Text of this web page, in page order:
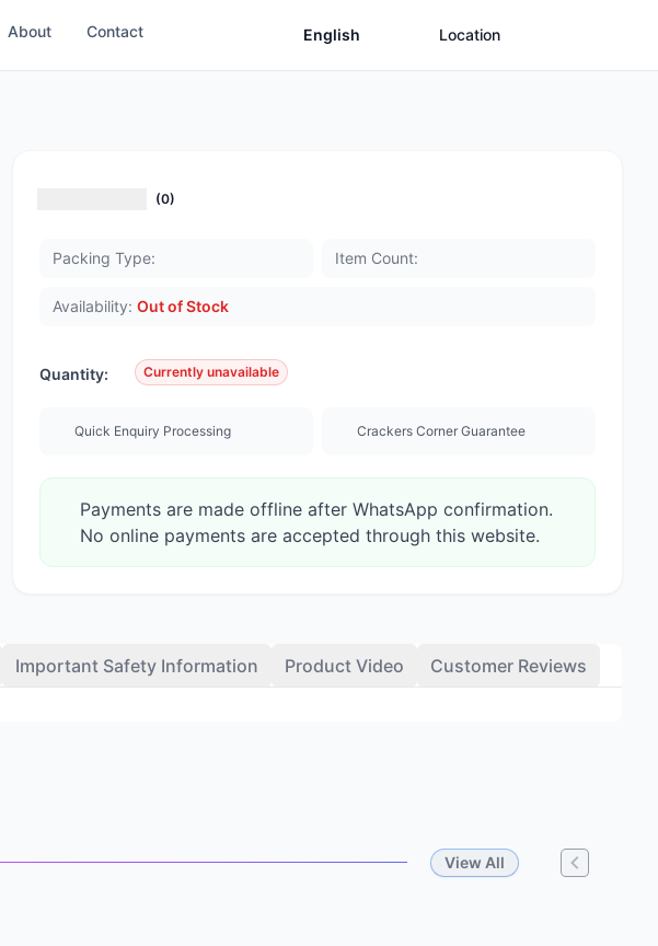
About Contact English Location
(0)
Packing Type: Item Count:
Availability: Out of Stock
Quantity: Currently unavailable
Quick Enquiry Processing Crackers Corner Guarantee
Payments are made offline after WhatsApp confirmation.
No online payments are accepted through this website.
Important Safety Information Product Video Customer Reviews
View All